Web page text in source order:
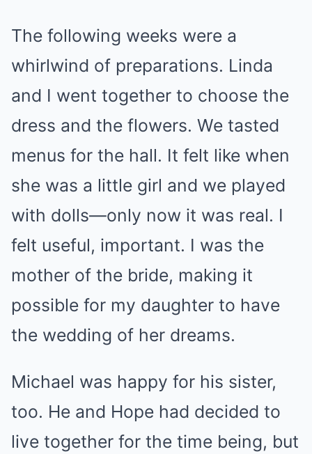
The following weeks were a
whirlwind of preparations. Linda
and I went together to choose the
dress and the flowers. We tasted
menus for the hall. It felt like when
she was a little girl and we played
with dolls—only now it was real. I
felt useful, important. I was the
mother of the bride, making it
possible for my daughter to have
the wedding of her dreams.
Michael was happy for his sister,
too. He and Hope had decided to
live together for the time being, but